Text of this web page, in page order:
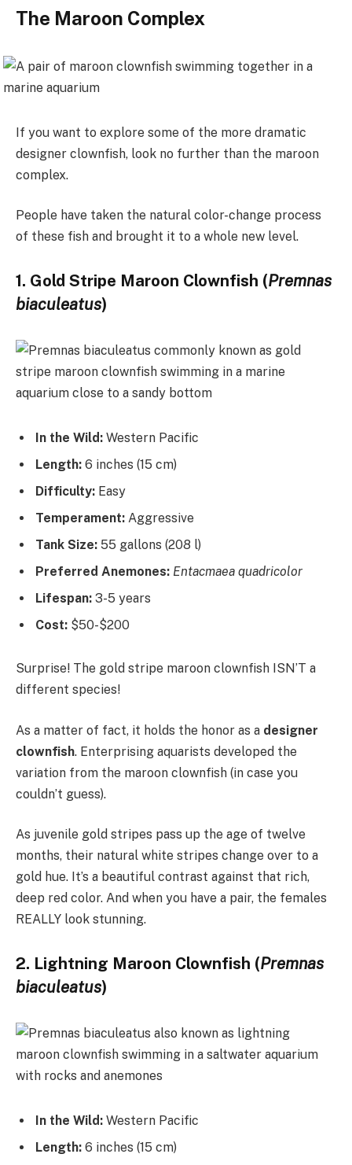
The Maroon Complex
If you want to explore some of the more dramatic
designer clownfish, look no further than the maroon
complex.
People have taken the natural color-change process
of these fish and brought it to a whole new level.
1. Gold Stripe Maroon Clownfish (Premnas
biaculeatus)
In the Wild: Western Pacific
Length: 6 inches (15 cm)
Difficulty: Easy
Temperament: Aggressive
Tank Size: 55 gallons (208 l)
Preferred Anemones: Entacmaea quadricolor
Lifespan: 3-5 years
Cost: $50-$200
Surprise! The gold stripe maroon clownfish ISN’T a
different species!
As a matter of fact, it holds the honor as a designer
clownfish. Enterprising aquarists developed the
variation from the maroon clownfish (in case you
couldn’t guess).
As juvenile gold stripes pass up the age of twelve
months, their natural white stripes change over to a
gold hue. It’s a beautiful contrast against that rich,
deep red color. And when you have a pair, the females
REALLY look stunning.
2. Lightning Maroon Clownfish (Premnas
biaculeatus)
In the Wild: Western Pacific
Length: 6 inches (15 cm)